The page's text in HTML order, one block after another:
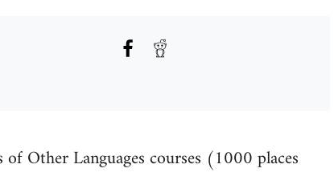
Other Languages courses (1000 places